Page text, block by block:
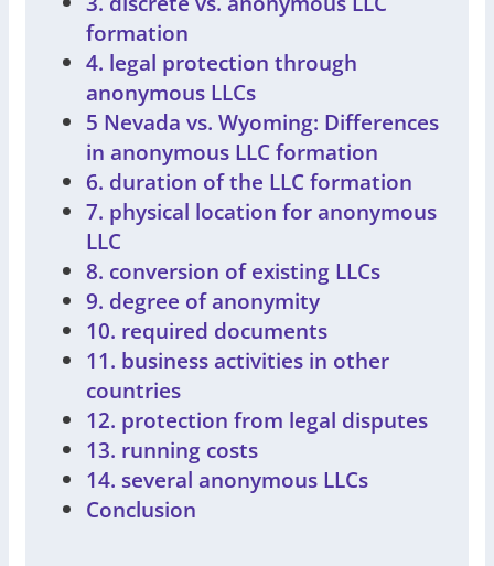
formation
4. legal protection through
anonymous LLCs
5 Nevada vs. Wyoming: Differences
in anonymous LLC formation
6. duration of the LLC formation
7. physical location for anonymous
LLC
8. conversion of existing LLCs
9. degree of anonymity
10. required documents
11. business activities in other
countries
12. protection from legal disputes
13. running costs
14. several anonymous LLCs
Conclusion